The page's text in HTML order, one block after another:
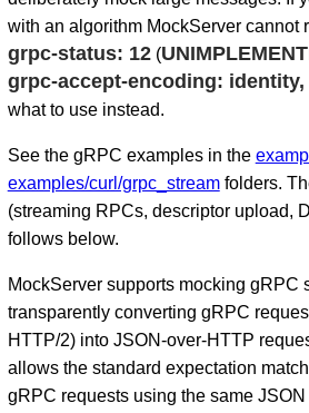
with an algorithm MockServer cannot
grpc-status: 12(
grpc-accept-encoding: identity,
what to use instead.
See the gRPC examples in the
examples/curl/grpc_streamfolders.
(streaming RPCs, descriptor upload,
follows below.
MockServer supports mocking gRPC
transparently converting gRPC
HTTP/2) into JSON-over-HTTP
allows the standard expectation
gRPC requests using the same